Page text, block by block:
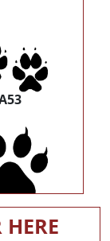
HERE